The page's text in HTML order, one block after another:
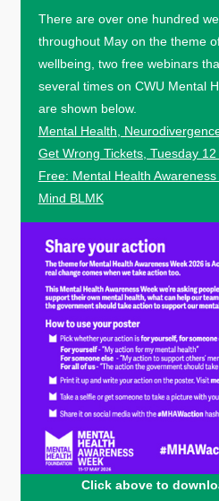
There are over one hundred
throughout May on the theme
wellbeing, two free webinars
several times on CWU Mental
are shown below.
Mental Health,
Get Wrong Tickets, Tuesday 12
Free: Mental Health
Mind BLMK
Click above to